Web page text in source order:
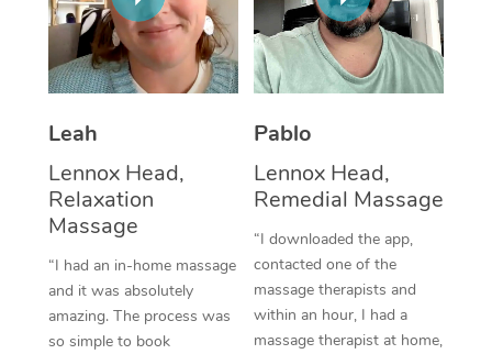
Leah
Lennox Head,
Relaxation
Massage
“I had an in-home massage
and it was absolutely
amazing. The process was
so simple to book
Pablo
Lennox Head,
Remedial Massage
“I downloaded the app,
contacted one of the
massage therapists and
within an hour, I had a
massage therapist at home,
Thai Massage
Aromatherapy
Traditional Chinese
Oncology Massage
Trigger Point
Therapy
NDIS Podiatry
Spray Tan Near Me
Facial Near Me
Nails Near Me
View All Locations
Download the Blys
Contact Us
Log in